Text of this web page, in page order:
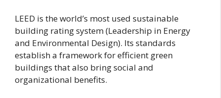
LEED is the world’s most used sustainable
building rating system (Leadership in Energy
and Environmental Design). Its standards
establish a framework for efficient green
buildings that also bring social and
organizational benefits.